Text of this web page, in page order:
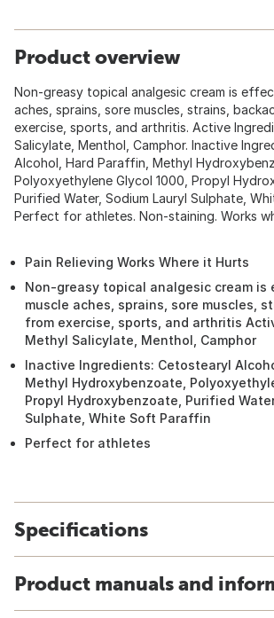
Product overview
Non-greasy topical analgesic cream is
aches, sprains, sore muscles, strains,
exercise, sports, and arthritis. Active
Salicylate, Menthol, Camphor. Inactive
Alcohol, Hard Paraffin, Methyl
Polyoxyethylene Glycol 1000, Propyl
Purified Water, Sodium Lauryl Sulphate,
Perfect for athletes. Non-staining. Works
Pain Relieving Works Where it Hurts
Non-greasy topical analgesic cream
muscle aches, sprains, sore muscles,
from exercise, sports, and arthritis
Methyl Salicylate, Menthol, Camphor
Inactive Ingredients: Cetostearyl
Methyl Hydroxybenzoate,
Propyl Hydroxybenzoate, Purified
Sulphate, White Soft Paraffin
Perfect for athletes
Specifications
Product manuals and